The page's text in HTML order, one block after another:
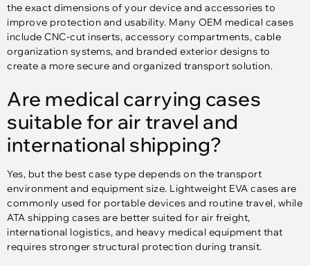
the exact dimensions of your device and accessories to
improve protection and usability. Many OEM medical cases
include CNC-cut inserts, accessory compartments, cable
organization systems, and branded exterior designs to
create a more secure and organized transport solution.
Are medical carrying cases
suitable for air travel and
international shipping?
Yes, but the best case type depends on the transport
environment and equipment size. Lightweight EVA cases are
commonly used for portable devices and routine travel, while
ATA shipping cases are better suited for air freight,
international logistics, and heavy medical equipment that
requires stronger structural protection during transit.